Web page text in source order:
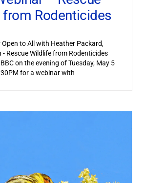
Rodenticides
Open to All with Heather Packard,
- Rescue Wildlife from Rodenticides
on the evening of Tuesday, May 5
for a webinar with